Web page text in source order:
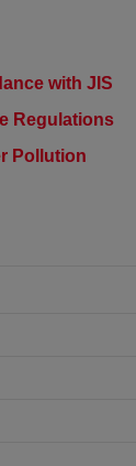
with JIS
Regulations
Pollution